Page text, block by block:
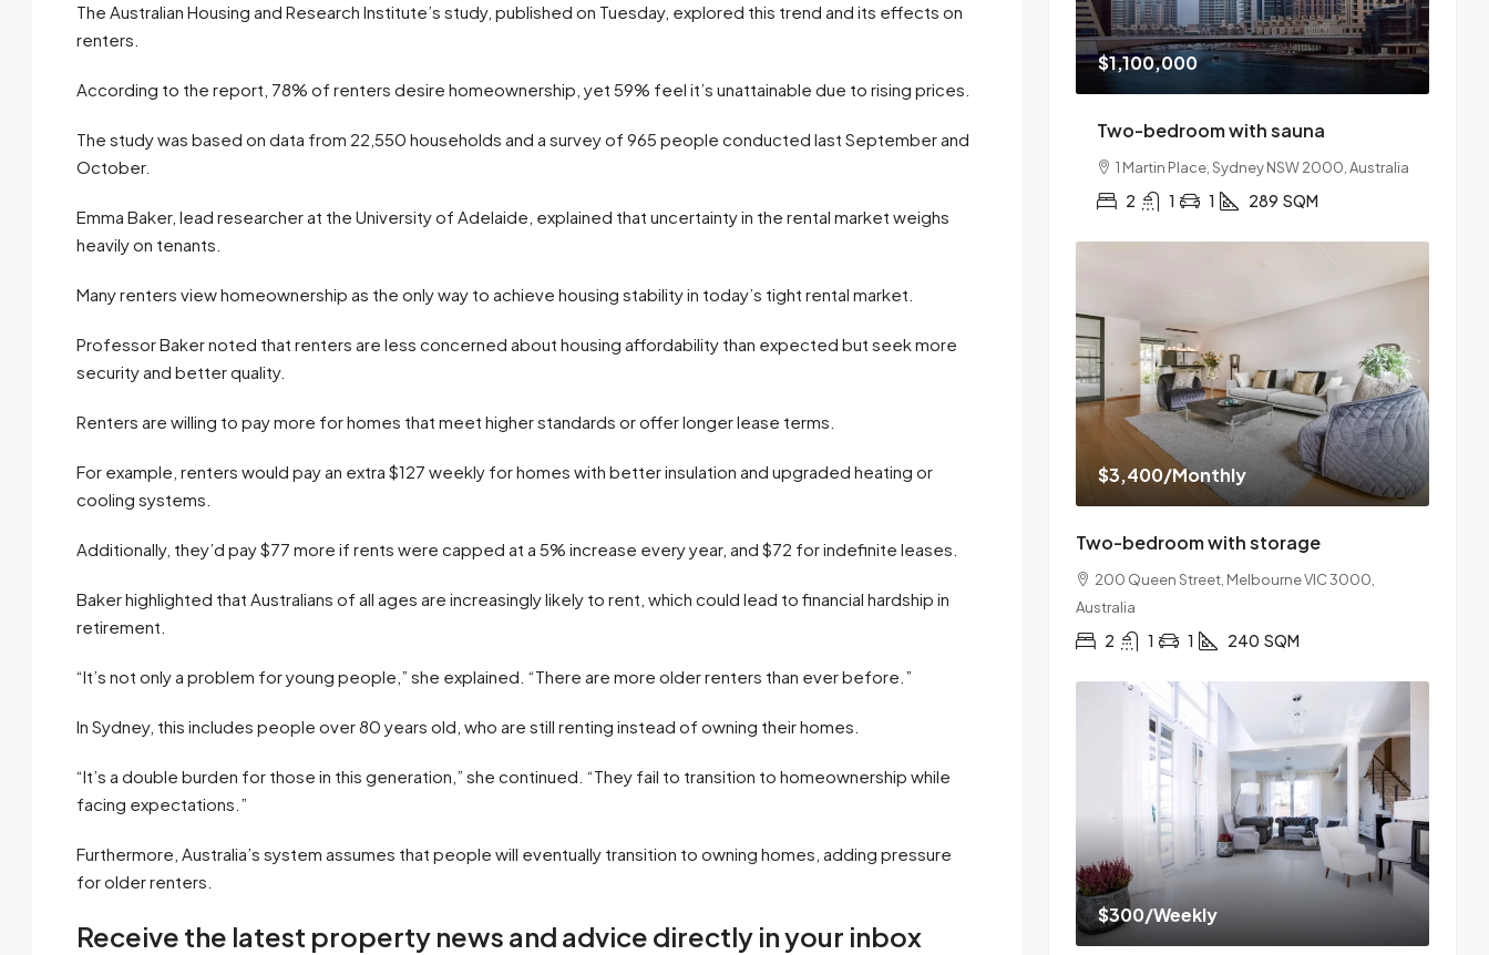
The Australian Housing and Research Institute’s study, published on Tuesday, explored this trend and its effects on
renters.
According to the report, 78% of renters desire homeownership, yet 59% feel it’s unattainable due to rising prices.
The study was based on data from 22,550 households and a survey of 965 people conducted last September and
October.
Emma Baker, lead researcher at the University of Adelaide, explained that uncertainty in the rental market weighs
heavily on tenants.
Many renters view homeownership as the only way to achieve housing stability in today’s tight rental market.
Professor Baker noted that renters are less concerned about housing affordability than expected but seek more
security and better quality.
Renters are willing to pay more for homes that meet higher standards or offer longer lease terms.
For example, renters would pay an extra $127 weekly for homes with better insulation and upgraded heating or
cooling systems.
Additionally, they’d pay $77 more if rents were capped at a 5% increase every year, and $72 for indefinite leases.
Baker highlighted that Australians of all ages are increasingly likely to rent, which could lead to financial hardship in
retirement.
“It’s not only a problem for young people,” she explained. “There are more older renters than ever before.”
In Sydney, this includes people over 80 years old, who are still renting instead of owning their homes.
“It’s a double burden for those in this generation,” she continued. “They fail to transition to homeownership while
facing expectations.”
Furthermore, Australia’s system assumes that people will eventually transition to owning homes, adding pressure
for older renters.
Receive the latest property news and advice directly in your inbox
$1,100,000
Two-bedroom with sauna
1 Martin Place, Sydney NSW 2000, Australia
2 1 1 289 SQM
$3,400/Monthly
Two-bedroom with storage
200 Queen Street, Melbourne VIC 3000,
Australia
2 1 1 240 SQM
$300/Weekly